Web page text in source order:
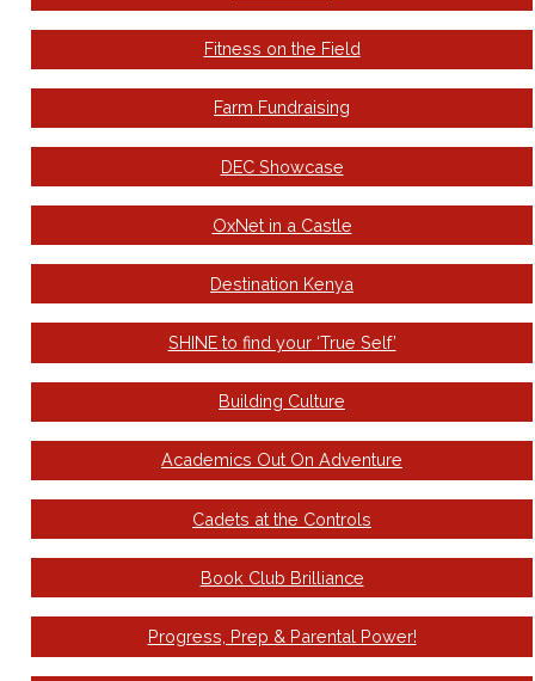
Fitness on the Field
Farm Fundraising
DEC Showcase
OxNet in a Castle
Destination Kenya
SHINE to find your ‘True Self’
Building Culture
Academics Out On Adventure
Cadets at the Controls
Book Club Brilliance
Progress, Prep & Parental Power!